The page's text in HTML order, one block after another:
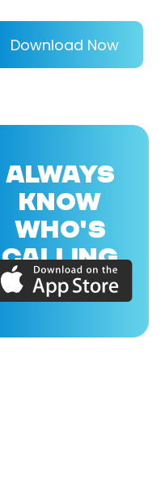
Download Now
ALWAYS
KNOW
WHO'S
CALLING